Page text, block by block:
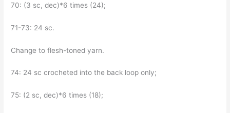
70: (3 sc, dec)*6 times (24);
71-73: 24 sc.
Change to flesh-toned yarn.
74: 24 sc crocheted into the back loop only;
75: (2 sc, dec)*6 times (18);